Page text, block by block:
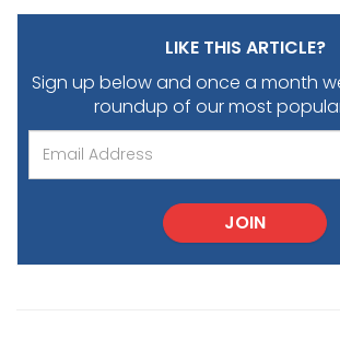
LIKE THIS ARTICLE?
Sign up below and once a month
roundup of our most
JOIN